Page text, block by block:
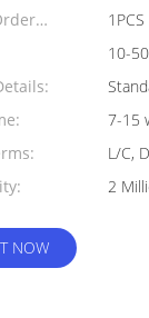
1PCS
10-
7-15
L/C,
2
NOW